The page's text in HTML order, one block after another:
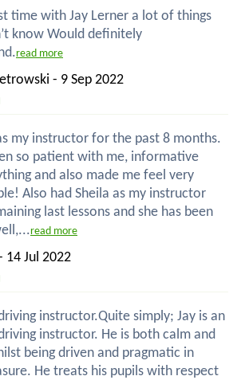
time with Jay Lerner a lot of things
know Would definitely
read more
- 9 Sep 2022
as my instructor for the past 8 months.
so patient with me, informative
and also made me feel very
Also had Sheila as my instructor
last lessons and she has been
read more
14 Jul 2022
instructor.Quite simply; Jay is an
instructor. He is both calm and
being driven and pragmatic in
He treats his pupils with respect